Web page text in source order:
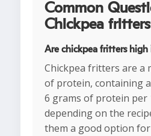
Common
Chickpea
Are chickpea fritters
Chickpea fritters are a
of protein, containing
6 grams of protein per
depending on the
them a good option